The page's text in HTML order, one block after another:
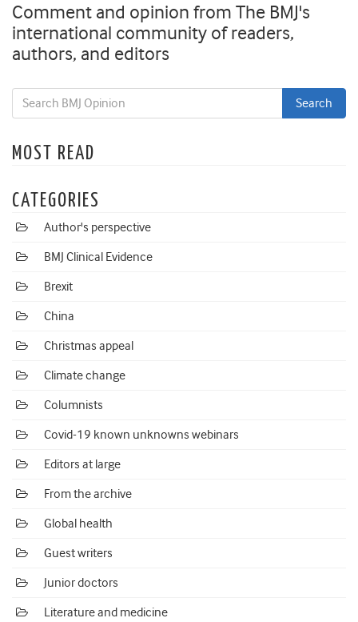
Comment and opinion from The BMJ's
international community of readers,
authors, and editors
MOST READ
CATEGORIES
Author's perspective
BMJ Clinical Evidence
Brexit
China
Christmas appeal
Climate change
Columnists
Covid-19 known unknowns webinars
Editors at large
From the archive
Global health
Guest writers
Junior doctors
Literature and medicine